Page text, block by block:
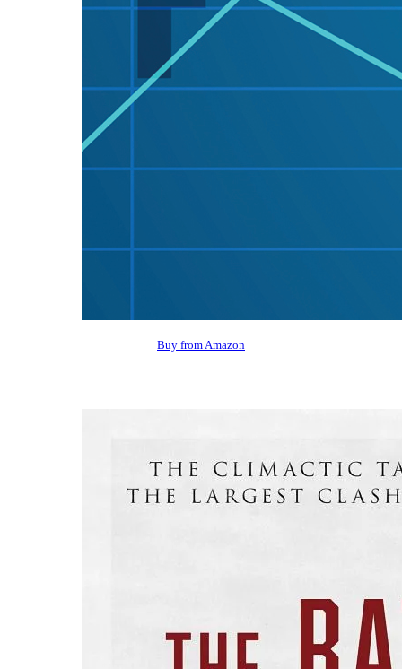
Buy from Amazon